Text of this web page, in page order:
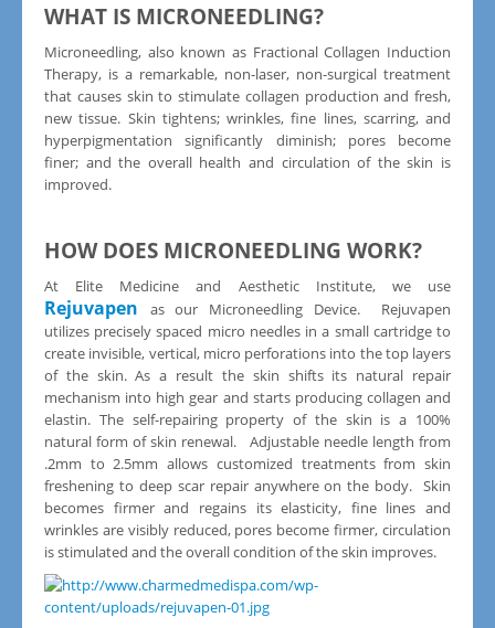
WHAT IS MICRONEEDLING?
Microneedling, also known as Fractional Collagen Induction
Therapy, is a remarkable, non-laser, non-surgical treatment
that causes skin to stimulate collagen production and fresh,
new tissue. Skin tightens; wrinkles, fine lines, scarring, and
hyperpigmentation significantly diminish; pores become
finer; and the overall health and circulation of the skin is
improved.
HOW DOES MICRONEEDLING WORK?
At Elite Medicine and Aesthetic Institute, we use
Rejuvapen
as our Microneedling Device. Rejuvapen
utilizes precisely spaced micro needles in a small cartridge to
create invisible, vertical, micro perforations into the top layers
of the skin. As a result the skin shifts its natural repair
mechanism into high gear and starts producing collagen and
elastin. The self-repairing property of the skin is a 100%
natural form of skin renewal. Adjustable needle length from
.2mm to 2.5mm allows customized treatments from skin
freshening to deep scar repair anywhere on the body. Skin
becomes firmer and regains its elasticity, fine lines and
wrinkles are visibly reduced, pores become firmer, circulation
is stimulated and the overall condition of the skin improves.